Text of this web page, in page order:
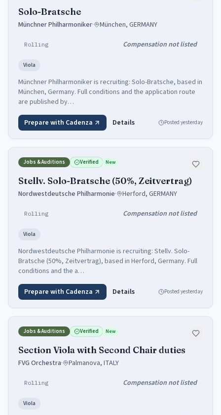
Solo-Bratsche
Münchner Philharmoniker· München, GERMANY
Rolling Compensation not listed
Viola
Münchner Philharmoniker is recruiting: Solo-Bratsche, based in
München, Germany. Full conditions and the application route
are published by…
Prepare with Cadenza Details Posted yesterday
Jobs & Auditions Verified New
Stellv. Solo-Bratsche (50%, Zeitvertrag)
Nordwestdeutsche Philharmonie· Herford, GERMANY
Rolling Compensation not listed
Viola
Nordwestdeutsche Philharmonie is recruiting: Stellv. Solo-
Bratsche (50%, Zeitvertrag), based in Herford, Germany. Full
conditions and the a…
Prepare with Cadenza Details Posted yesterday
Jobs & Auditions Verified New
Section Viola with Second Chair duties
FVG Orchestra· Palmanova, ITALY
Rolling Compensation not listed
Viola